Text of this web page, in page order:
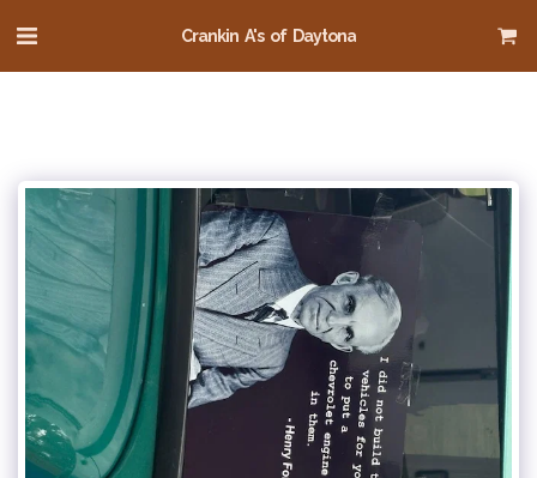
Crankin A's of Daytona